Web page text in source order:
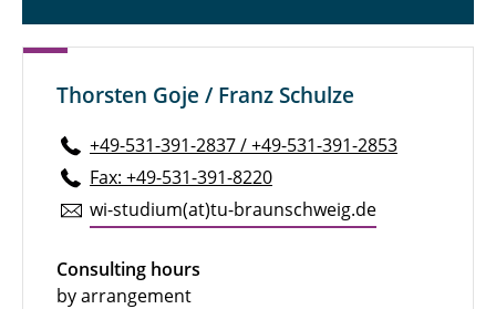
Thorsten Goje / Franz Schulze
+49-531-391-2837 / +49-531-391-2853
Fax: +49-531-391-8220
wi-studium(at)tu-braun­schweig.de
Consulting hours
by arrangement